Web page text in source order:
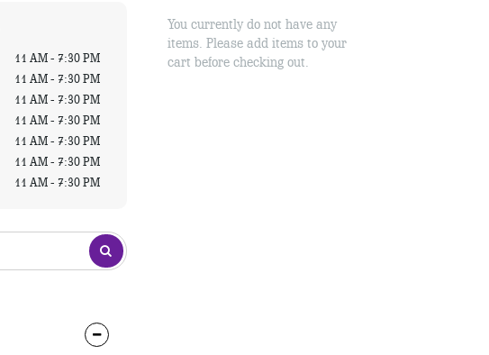
11 AM - 7:30 PM
11 AM - 7:30 PM
11 AM - 7:30 PM
11 AM - 7:30 PM
11 AM - 7:30 PM
11 AM - 7:30 PM
11 AM - 7:30 PM
You currently do not have any
items. Please add items to your
cart before checking out.